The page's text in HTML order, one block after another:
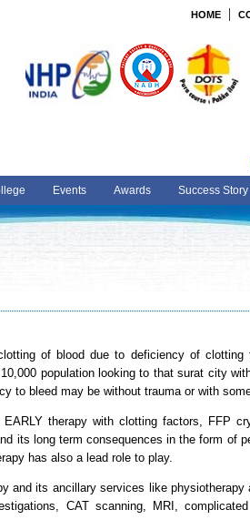
HOME |
Events Awards Success Story
of blood due to deficiency of
population looking to that surat city
to bleed may be without trauma or with
therapy with clotting factors, FFP
its long term consequences in the form of
has also a lead role to play.
and its ancillary services like physiotherapy
CAT scanning, MRI,